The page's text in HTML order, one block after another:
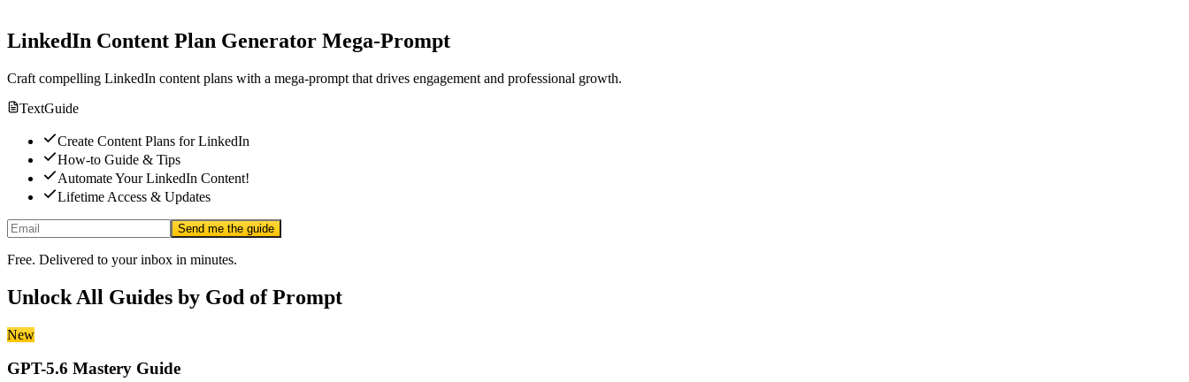
LinkedIn Content Plan Generator Mega-Prompt
Craft compelling LinkedIn content plans with a mega-prompt that drives engagement and professional growth.
TextGuide
Create Content Plans for LinkedIn
How-to Guide & Tips
Automate Your LinkedIn Content!
Lifetime Access & Updates
Send me the guide
Free. Delivered to your inbox in minutes.
Unlock All Guides by God of Prompt
New
GPT-5.6 Mastery Guide